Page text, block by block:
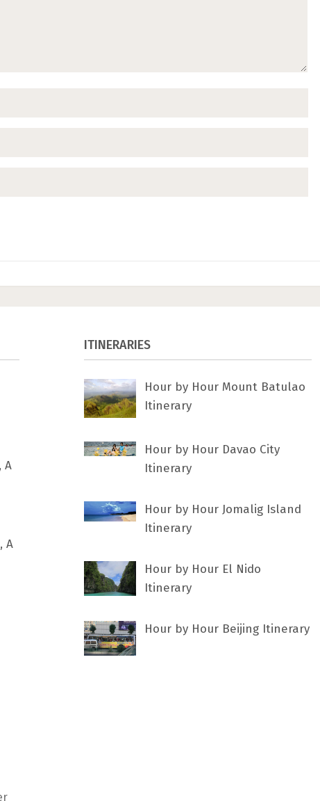
A
A
ITINERARIES
Hour by Hour Mount Batulao
Itinerary
Hour by Hour Davao City
Itinerary
Hour by Hour Jomalig Island
Itinerary
Hour by Hour El Nido
Itinerary
Hour by Hour Beijing Itinerary